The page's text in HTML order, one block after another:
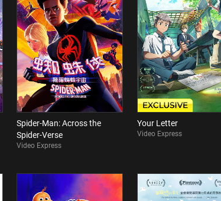
Spider-Man: Across the
Spider-Verse
Video Express
Your Letter
Video Express